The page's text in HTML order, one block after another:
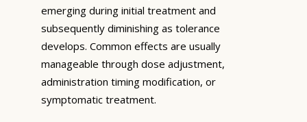
emerging during initial treatment and
subsequently diminishing as tolerance
develops. Common effects are usually
manageable through dose adjustment,
administration timing modification, or
symptomatic treatment.